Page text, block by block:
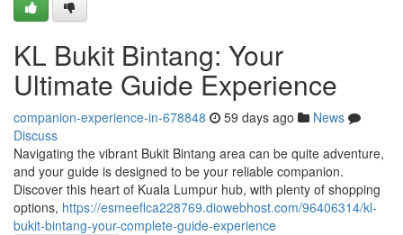
KL Bukit Bintang: Your
Ultimate Guide Experience
companion-experience-in-678848 59 days ago
News
Discuss
Navigating the vibrant Bukit Bintang area can be quite adventure,
and your guide is designed to be your reliable companion.
Discover this heart of Kuala Lumpur hub, with plenty of shopping
options, https://esmeeflca228769.diowebhost.com/96406314/kl-
bukit-bintang-your-complete-guide-experience